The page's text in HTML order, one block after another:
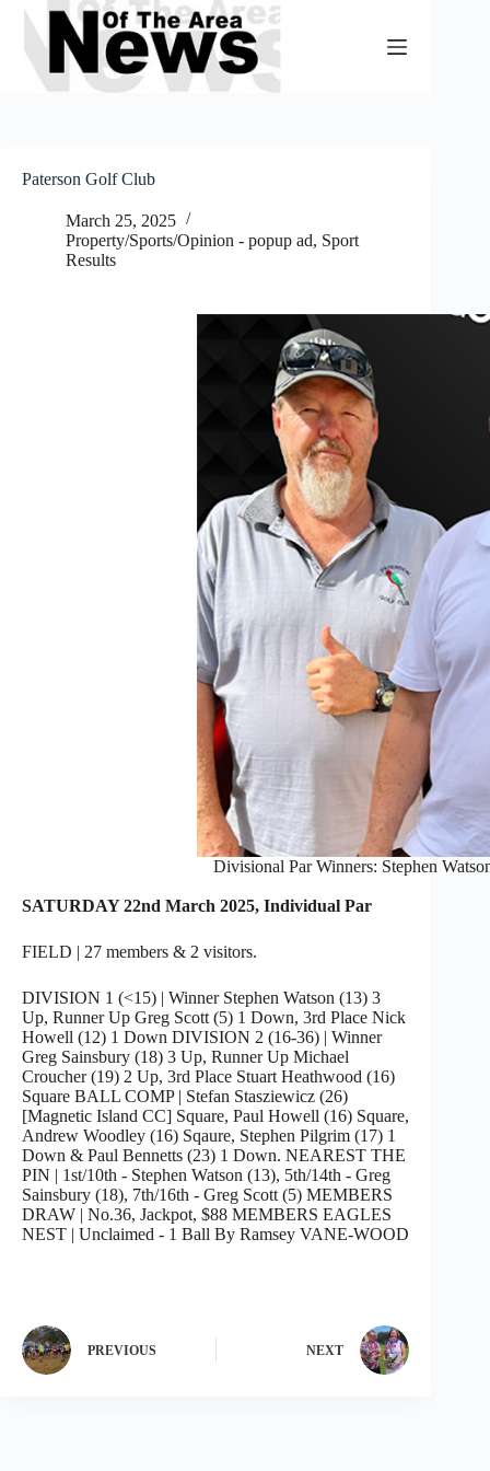
Skip
content
Paterson Golf Club
March 25, 2025
Property/Sports/Opinion - popup ad, Sport
Results
Divisional Par Winners: Stephen
SATURDAY 22nd March 2025, Individual Par
FIELD | 27 members & 2 visitors.
DIVISION 1 (<15) | Winner Stephen Watson (13) 3
Up, Runner Up Greg Scott (5) 1 Down, 3rd Place Nick
Howell (12) 1 Down DIVISION 2 (16-36) | Winner
Greg Sainsbury (18) 3 Up, Runner Up Michael
Croucher (19) 2 Up, 3rd Place Stuart Heathwood (16)
Square BALL COMP | Stefan Stasziewicz (26)
[Magnetic Island CC] Square, Paul Howell (16) Square,
Andrew Woodley (16) Sqaure, Stephen Pilgrim (17) 1
Down & Paul Bennetts (23) 1 Down. NEAREST THE
PIN | 1st/10th - Stephen Watson (13), 5th/14th - Greg
Sainsbury (18), 7th/16th - Greg Scott (5) MEMBERS
DRAW | No.36, Jackpot, $88 MEMBERS EAGLES
NEST | Unclaimed - 1 Ball By Ramsey VANE-WOOD
PREVIOUS NEXT